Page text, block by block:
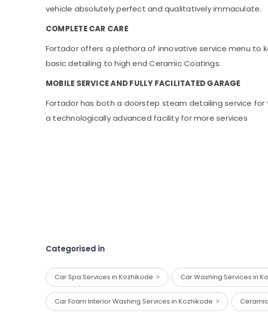
vehicle absolutely perfect and qualitatively immaculate.
COMPLETE CAR CARE
Fortador offers a plethora of innovative service menu to
basic detailing to high end Ceramic Coatings.
MOBILE SERVICE AND FULLY FACILITATED GARAGE
Fortador has both a doorstep steam detailing service for
a technologically advanced facility for more services
Categorised in
Car Spa Services in Kozhikode Car Washing Services in
Car Foam Interior Washing Services in Kozhikode